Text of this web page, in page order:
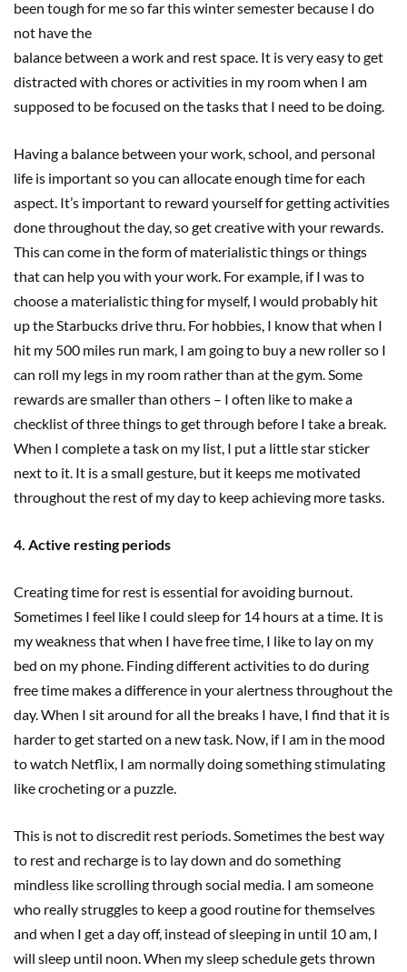
been tough for me so far this winter semester because I do
not have the
balance between a work and rest space. It is very easy to get
distracted with chores or activities in my room when I am
supposed to be focused on the tasks that I need to be doing.
Having a balance between your work, school, and personal
life is important so you can allocate enough time for each
aspect. It’s important to reward yourself for getting activities
done throughout the day, so get creative with your rewards.
This can come in the form of materialistic things or things
that can help you with your work. For example, if I was to
choose a materialistic thing for myself, I would probably hit
up the Starbucks drive thru. For hobbies, I know that when I
hit my 500 miles run mark, I am going to buy a new roller so I
can roll my legs in my room rather than at the gym. Some
rewards are smaller than others – I often like to make a
checklist of three things to get through before I take a break.
When I complete a task on my list, I put a little star sticker
next to it. It is a small gesture, but it keeps me motivated
throughout the rest of my day to keep achieving more tasks.
4. Active resting periods
Creating time for rest is essential for avoiding burnout.
Sometimes I feel like I could sleep for 14 hours at a time. It is
my weakness that when I have free time, I like to lay on my
bed on my phone. Finding different activities to do during
free time makes a difference in your alertness throughout the
day. When I sit around for all the breaks I have, I find that it is
harder to get started on a new task. Now, if I am in the mood
to watch Netflix, I am normally doing something stimulating
like crocheting or a puzzle.
This is not to discredit rest periods. Sometimes the best way
to rest and recharge is to lay down and do something
mindless like scrolling through social media. I am someone
who really struggles to keep a good routine for themselves
and when I get a day off, instead of sleeping in until 10 am, I
will sleep until noon. When my sleep schedule gets thrown